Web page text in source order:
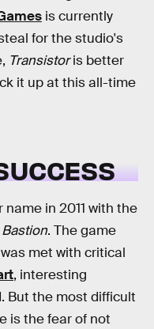
is currently
for the studio's
Transistoris better
it up at this all-time
in 2011 with the
Bastion. The game
met with critical
, interesting
But the most difficult
is the fear of not